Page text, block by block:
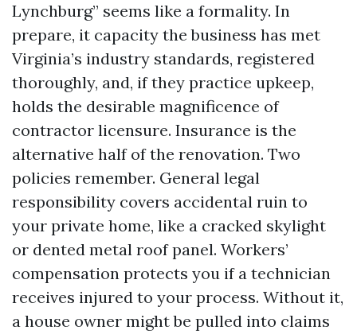
Lynchburg” seems like a formality. In
prepare, it capacity the business has met
Virginia’s industry standards, registered
thoroughly, and, if they practice upkeep,
holds the desirable magnificence of
contractor licensure. Insurance is the
alternative half of the renovation. Two
policies remember. General legal
responsibility covers accidental ruin to
your private home, like a cracked skylight
or dented metal roof panel. Workers’
compensation protects you if a technician
receives injured to your process. Without it,
a house owner might be pulled into claims